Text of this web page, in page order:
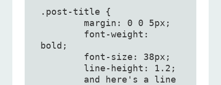
.post-title {
bold;